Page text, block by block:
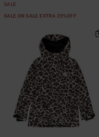
SALE
SALE ON SALE EXTRA 25%OFF